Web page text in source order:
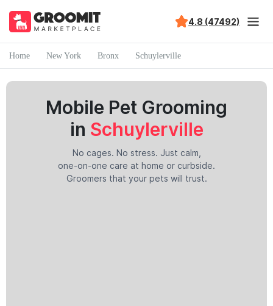
4.8 (47492)
Home New York Bronx Schuylerville
Mobile Pet Grooming
in Schuylerville
No cages. No stress. Just calm,
one-on-one care at home or curbside.
Groomers that your pets will trust.